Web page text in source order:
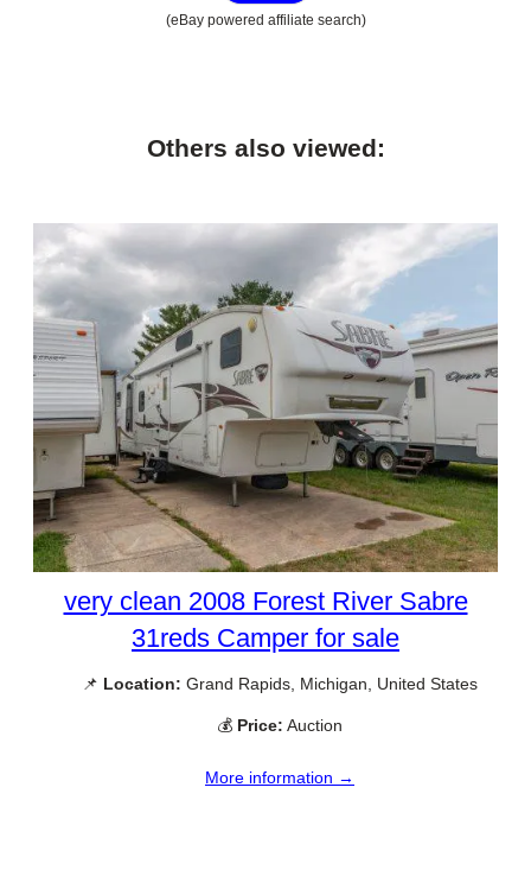
(eBay powered affiliate search)
Others also viewed:
very clean 2008 Forest River Sabre
31reds Camper for sale
📌 Location: Grand Rapids, Michigan, United States
💰 Price: Auction
More information →